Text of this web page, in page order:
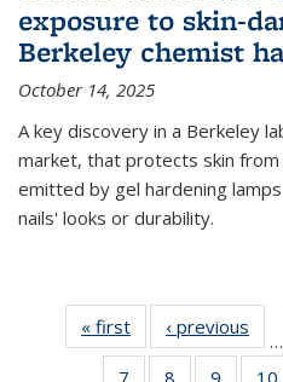
exposure to skin-
Berkeley chemist
October 14, 2025
A key discovery in a Berkeley
market, that protects skin from
emitted by gel hardening
nails' looks or durability.
« first News‹ previous
…
7 8 9 10